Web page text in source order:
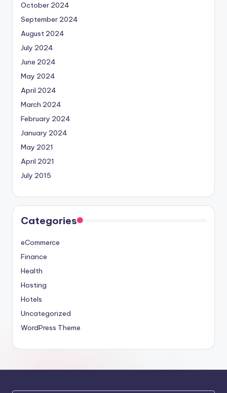
October 2024
September 2024
August 2024
July 2024
June 2024
May 2024
April 2024
March 2024
February 2024
January 2024
May 2021
April 2021
July 2015
Categories
eCommerce
Finance
Health
Hosting
Hotels
Uncategorized
WordPress Theme